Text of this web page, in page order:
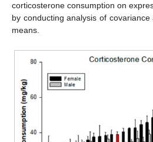
corticosterone consumption on
by conducting analysis of
means.